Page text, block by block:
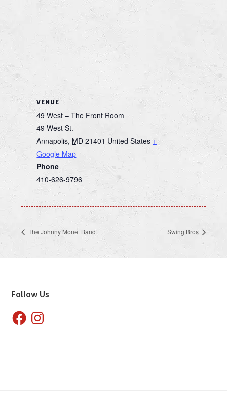
VENUE
49 West – The Front Room
49 West St.
Annapolis, MD 21401 United States +
Google Map
Phone
410-626-9796
The Johnny Monet Band Swing Bros
Footer
Follow Us
FacebookInstagram